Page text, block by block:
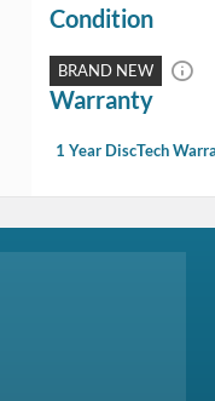
Condition
BRAND NEW
Warranty
1 Year DiscTech